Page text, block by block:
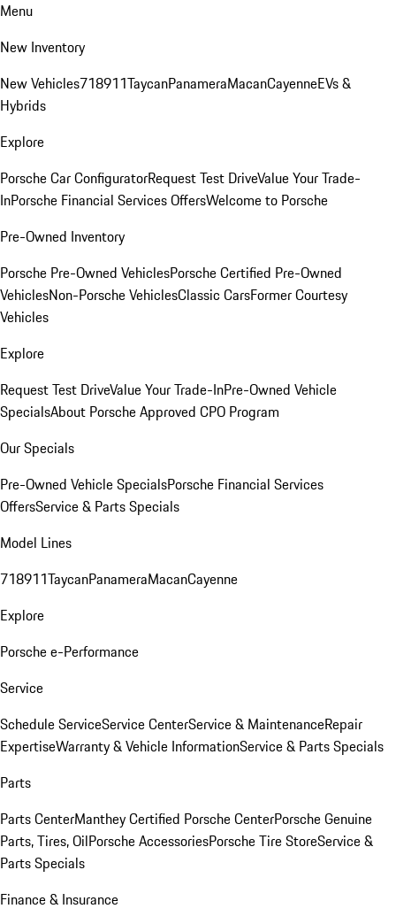
Menu
New Inventory
New Vehicles718911TaycanPanameraMacanCayenneEVs &
Hybrids
Explore
Porsche Car ConfiguratorRequest Test DriveValue Your Trade-
InPorsche Financial Services OffersWelcome to Porsche
Pre-Owned Inventory
Porsche Pre-Owned VehiclesPorsche Certified Pre-Owned
VehiclesNon-Porsche VehiclesClassic CarsFormer Courtesy
Vehicles
Explore
Request Test DriveValue Your Trade-InPre-Owned Vehicle
SpecialsAbout Porsche Approved CPO Program
Our Specials
Pre-Owned Vehicle SpecialsPorsche Financial Services
OffersService & Parts Specials
Model Lines
718911TaycanPanameraMacanCayenne
Explore
Porsche e-Performance
Service
Schedule ServiceService CenterService & MaintenanceRepair
ExpertiseWarranty & Vehicle InformationService & Parts Specials
Parts
Parts CenterManthey Certified Porsche CenterPorsche Genuine
Parts, Tires, OilPorsche AccessoriesPorsche Tire StoreService &
Parts Specials
Finance & Insurance